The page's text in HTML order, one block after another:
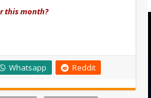
this month?
Whatsapp Reddit